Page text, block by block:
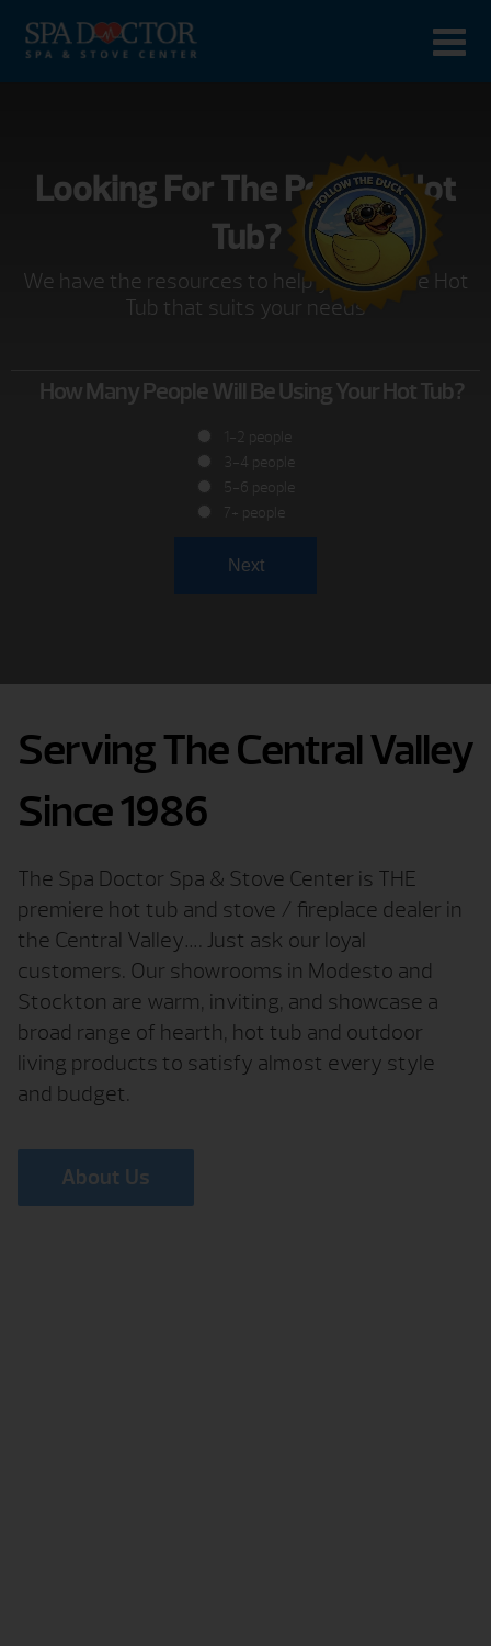
Looking For The Perfect Hot
Tub?
We have the resources to help you find the Hot
Tub that suits your needs
How Many People Will Be Using Your Hot Tub?
1-2 people
3-4 people
5-6 people
7+ people
Serving The Central Valley
Since 1986
The Spa Doctor Spa & Stove Center is THE
premiere hot tub and stove / fireplace dealer in
the Central Valley…. Just ask our loyal
customers. Our showrooms in Modesto and
Stockton are warm, inviting, and showcase a
broad range of hearth, hot tub and outdoor
living products to satisfy almost every style
and budget.
About Us